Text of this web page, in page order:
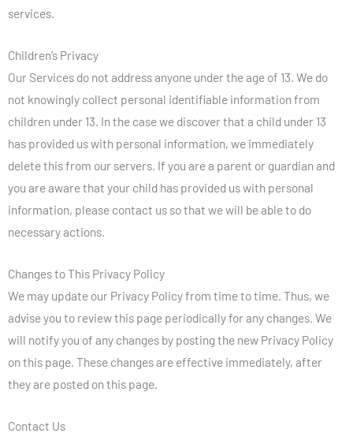
services.
Children’s Privacy
Our Services do not address anyone under the age of 13. We do
not knowingly collect personal identifiable information from
children under 13. In the case we discover that a child under 13
has provided us with personal information, we immediately
delete this from our servers. If you are a parent or guardian and
you are aware that your child has provided us with personal
information, please contact us so that we will be able to do
necessary actions.
Changes to This Privacy Policy
We may update our Privacy Policy from time to time. Thus, we
advise you to review this page periodically for any changes. We
will notify you of any changes by posting the new Privacy Policy
on this page. These changes are effective immediately, after
they are posted on this page.
Contact Us